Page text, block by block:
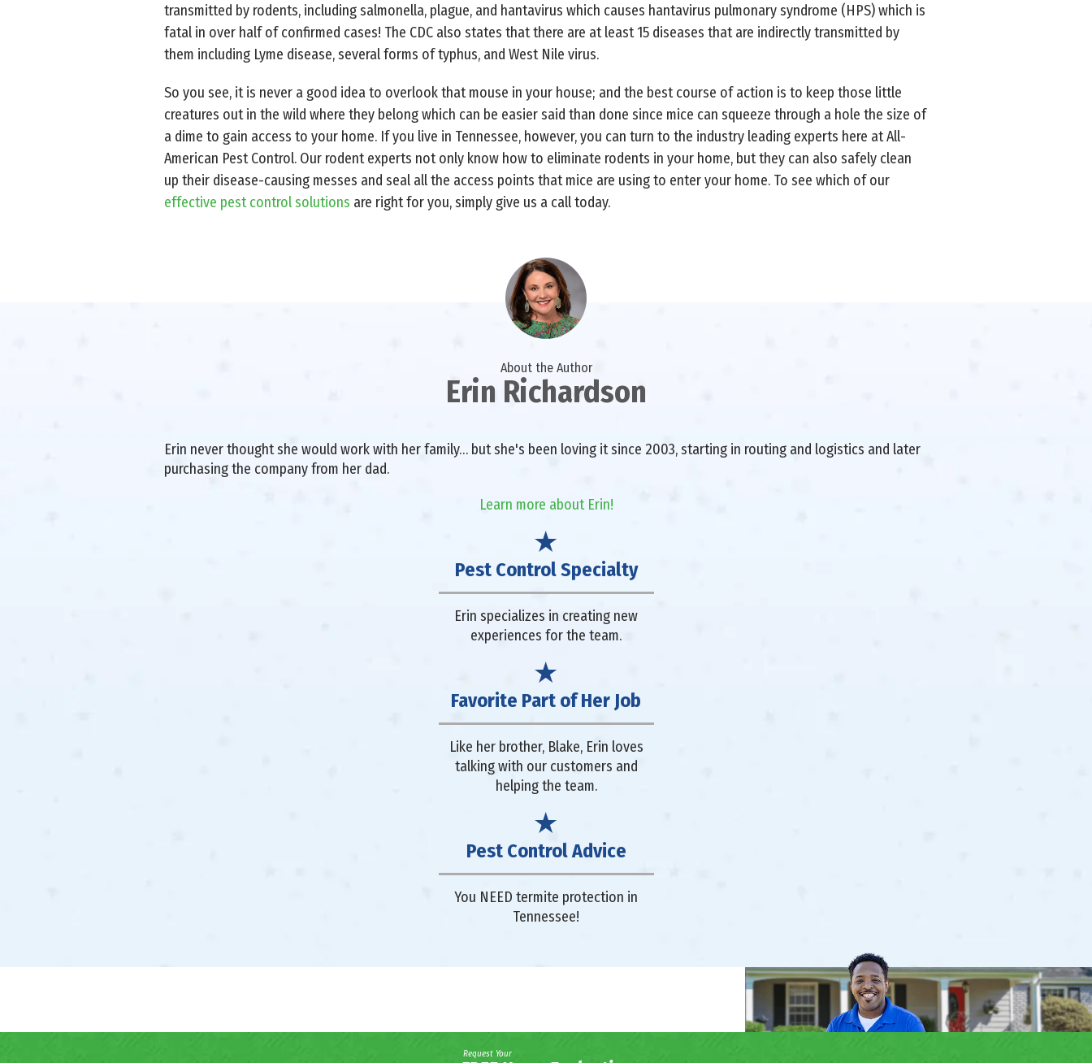
transmitted by rodents, including salmonella, plague, and hantavirus which causes hantavirus pulmonary syndrome (HPS) which is
fatal in over half of confirmed cases! The CDC also states that there are at least 15 diseases that are indirectly transmitted by
them including Lyme disease, several forms of typhus, and West Nile virus.
So you see, it is never a good idea to overlook that mouse in your house; and the best course of action is to keep those little
creatures out in the wild where they belong which can be easier said than done since mice can squeeze through a hole the size of
a dime to gain access to your home. If you live in Tennessee, however, you can turn to the industry leading experts here at All-
American Pest Control. Our rodent experts not only know how to eliminate rodents in your home, but they can also safely clean
up their disease-causing messes and seal all the access points that mice are using to enter your home. To see which of our
effective pest control solutions are right for you, simply give us a call today.
About the Author
Erin Richardson
Erin never thought she would work with her family… but she's been loving it since 2003, starting in routing and logistics and later
purchasing the company from her dad.
Learn more about Erin!
Pest Control Specialty
Erin specializes in creating new
experiences for the team.
Favorite Part of Her Job
Like her brother, Blake, Erin loves
talking with our customers and
helping the team.
Pest Control Advice
You NEED termite protection in
Tennessee!
Request Your